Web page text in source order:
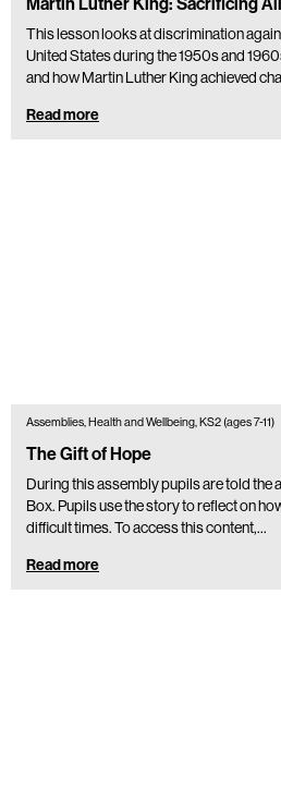
This lesson looks at discrimination
United States during the 1950s and
and how Martin Luther King achieved
Read more
Assemblies, Health and Wellbeing, KS2 (ages 7-11)
The Gift of Hope
During this assembly pupils are told the
Box. Pupils use the story to reflect on
difficult times. To access this content,…
Read more